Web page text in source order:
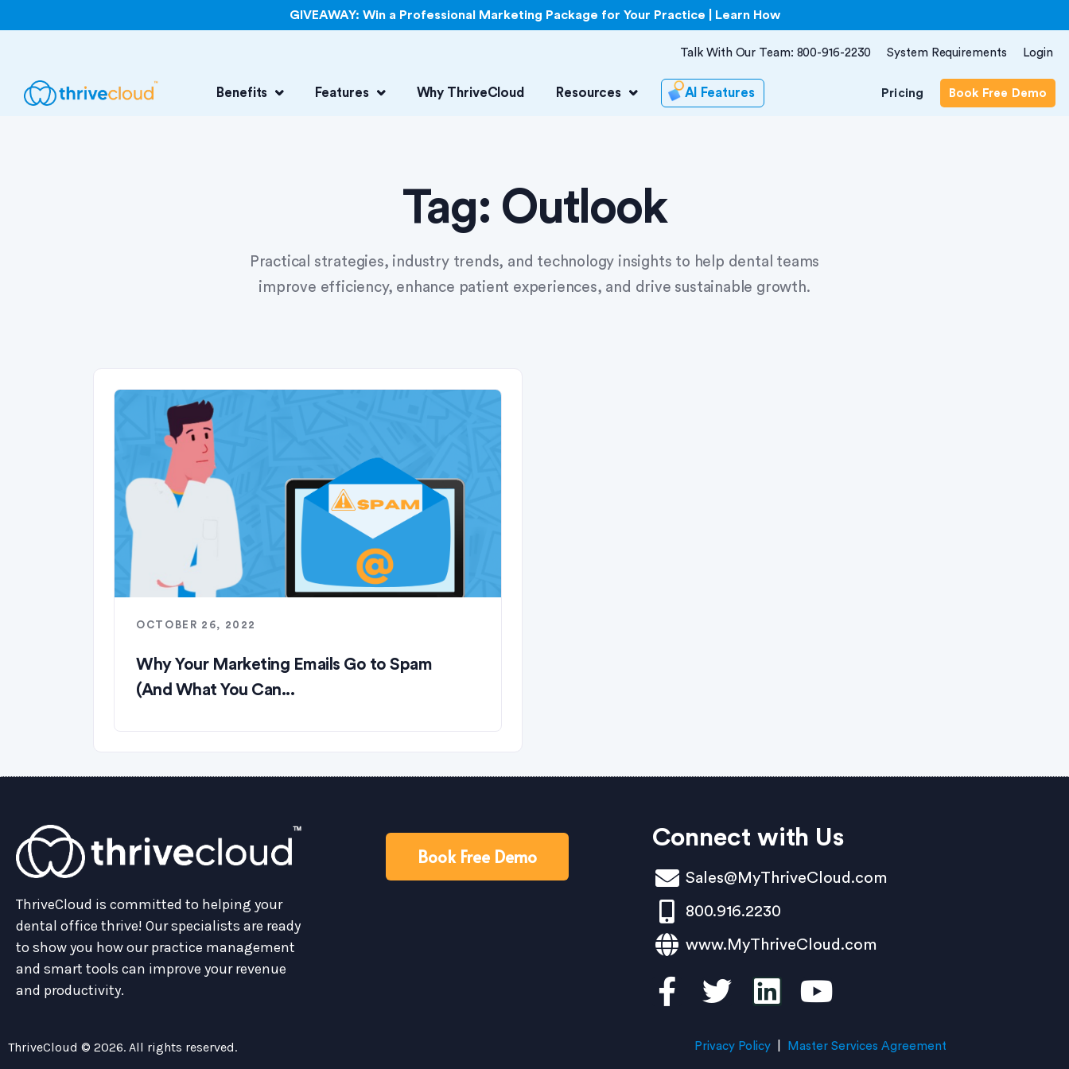
GIVEAWAY: Win a Professional Marketing Package for Your Practice | Learn How
Talk With Our Team: 800-916-2230 System Requirements Login
Benefits Features Why ThriveCloud Resources AI Features Pricing Book Free Demo
Tag: Outlook
Practical strategies, industry trends, and technology insights to help dental teams
improve efficiency, enhance patient experiences, and drive sustainable growth.
OCTOBER 26, 2022
Why Your Marketing Emails Go to Spam
(And What You Can...
ThriveCloud is committed to helping your
dental office thrive! Our specialists are ready
to show you how our practice management
and smart tools can improve your revenue
and productivity.
Book Free Demo
Connect with Us
Sales@MyThriveCloud.com
800.916.2230
www.MyThriveCloud.com
ThriveCloud © 2026. All rights reserved. Privacy Policy Master Services Agreement